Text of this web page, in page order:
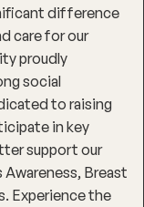
difference
care for our
proudly
social
to raising
in key
support our
Breast
Experience the